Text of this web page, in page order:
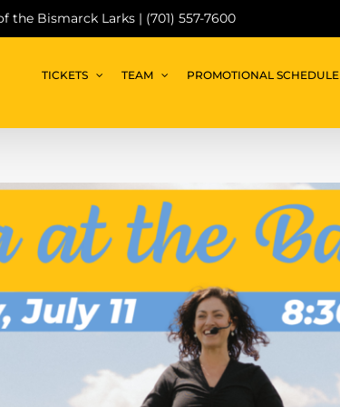
the Bismarck Larks | (701) 557-7600
TICKETS TEAM PROMOTIONAL SCHEDULE